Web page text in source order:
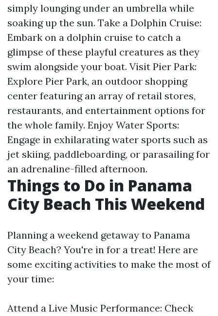
simply lounging under an umbrella while
soaking up the sun. Take a Dolphin Cruise:
Embark on a dolphin cruise to catch a
glimpse of these playful creatures as they
swim alongside your boat. Visit Pier Park:
Explore Pier Park, an outdoor shopping
center featuring an array of retail stores,
restaurants, and entertainment options for
the whole family. Enjoy Water Sports:
Engage in exhilarating water sports such as
jet skiing, paddleboarding, or parasailing for
an adrenaline-filled afternoon.
Things to Do in Panama
City Beach This Weekend
Planning a weekend getaway to Panama
City Beach? You're in for a treat! Here are
some exciting activities to make the most of
your time:
Attend a Live Music Performance: Check